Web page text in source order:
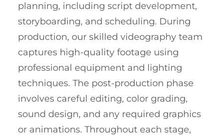
planning, including script development,
storyboarding, and scheduling. During
production, our skilled videography team
captures high-quality footage using
professional equipment and lighting
techniques. The post-production phase
involves careful editing, color grading,
sound design, and any required graphics
or animations. Throughout each stage,